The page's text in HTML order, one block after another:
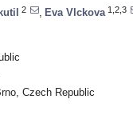
2 Eva Vlckova 1,2,3
Czech Republic